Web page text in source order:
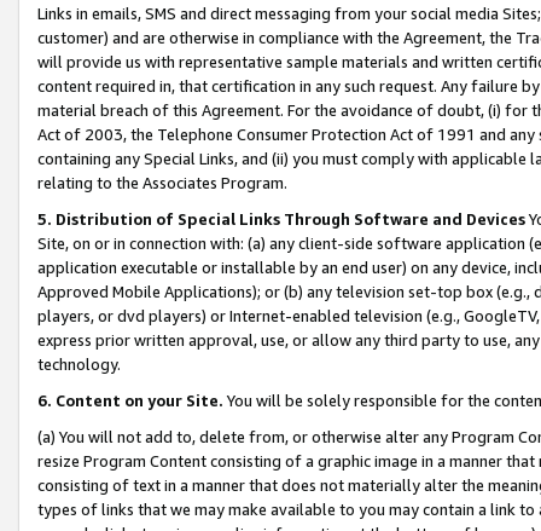
Links in emails, SMS and direct messaging from your social media
customer) and are otherwise in compliance with the Agreement, the
will provide us with representative sample materials and written
content required in, that certification in any such request. Any failure
material breach of this Agreement. For the avoidance of doubt, (i) for
Act of 2003, the Telephone Consumer Protection Act of 1991 and
containing any Special Links, and (ii) you must comply with
relating to the Associates Program.
5. Distribution of Special Links Through Software and Devices
Site, on or in connection with: (a) any client-side software application
application executable or installable by an end user) on any device,
Approved Mobile Applications); or (b) any television set-top box
players, or dvd players) or Internet-enabled television (e.g.,
express prior written approval, use, or allow any third party to use,
technology.
6. Content on your Site. You will be solely responsible for the
(a) You will not add to, delete from, or otherwise alter any Program
resize Program Content consisting of a graphic image in a manner
consisting of text in a manner that does not materially alter the
types of links that we may make available to you may contain a link